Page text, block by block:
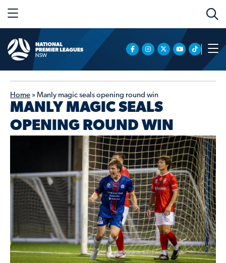
Home » Manly magic seals opening round win
MANLY MAGIC SEALS
OPENING ROUND WIN